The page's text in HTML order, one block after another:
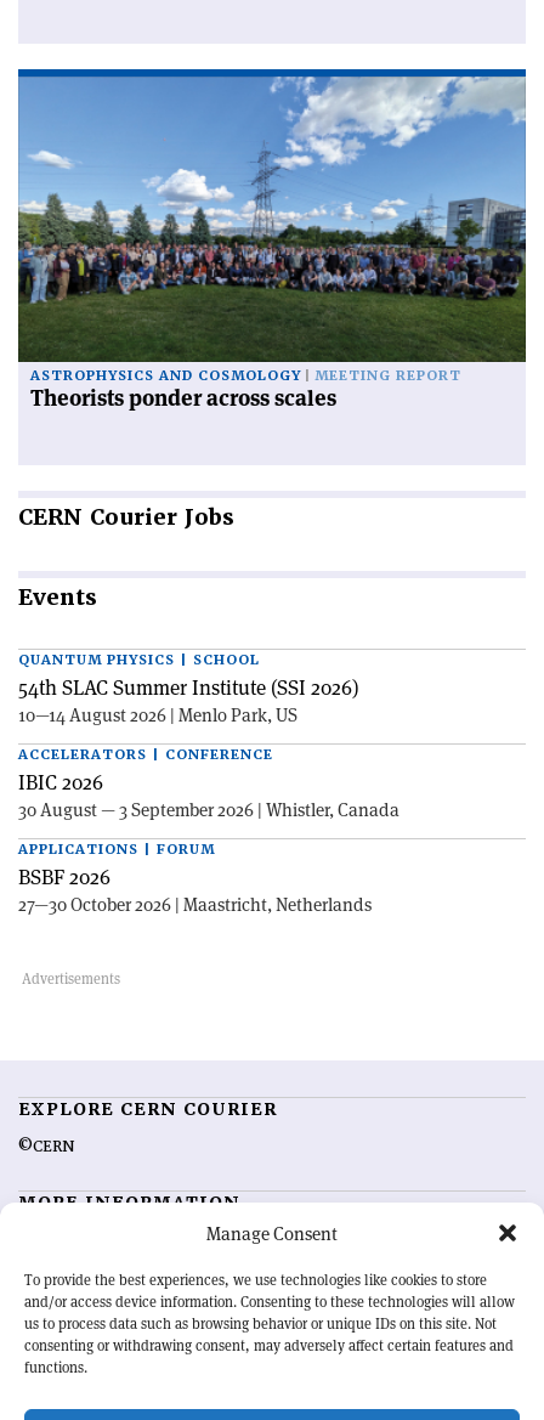
Manage Consent
To provide the best experiences, we use technologies like cookies to store
and/or access device information. Consenting to these technologies will allow
us to process data such as browsing behavior or unique IDs on this site. Not
consenting or withdrawing consent, may adversely affect certain features and
functions.
ASTROPHYSICS AND COSMOLOGY MEETING REPORT
Theorists ponder across scales
CERN Courier Jobs
Events
QUANTUM PHYSICS | SCHOOL
54th SLAC Summer Institute (SSI 2026)
10—14 August 2026 | Menlo Park, US
ACCELERATORS | CONFERENCE
IBIC 2026
30 August — 3 September 2026 | Whistler, Canada
APPLICATIONS | FORUM
BSBF 2026
27—30 October 2026 | Maastricht, Netherlands
EXPLORE CERN COURIER
©CERN
MORE INFORMATION
Advertising options
Feedback
Sign up for alerting
OUR MISSION
physics community. Highlighting the latest research and project